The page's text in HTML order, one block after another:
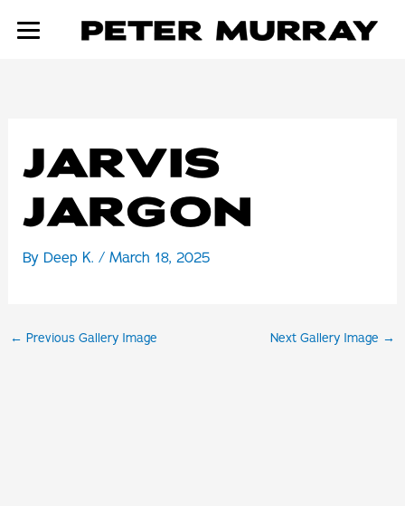
JARVIS
JARGON
By Deep K. / March 18, 2025
← Previous Gallery Image Next Gallery Image →